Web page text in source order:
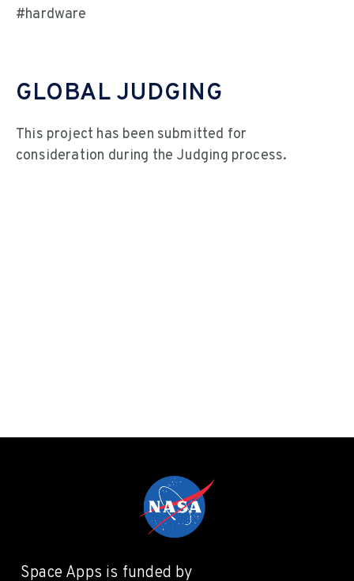
#hardware
GLOBAL JUDGING
This project has been submitted for
consideration during the Judging process.
Space Apps is funded by